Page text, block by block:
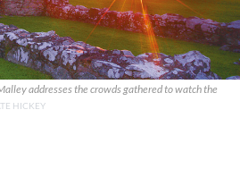
addresses the crowds gathered to watch the
HICKEY